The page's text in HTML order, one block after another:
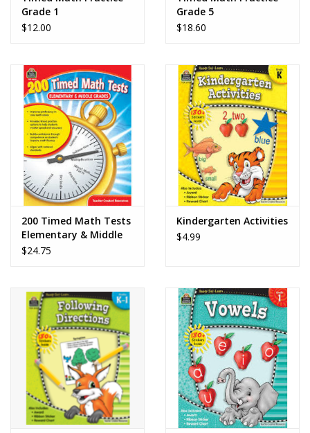
Grade 1
$12.00
Grade 5
$18.60
200 Timed Math Tests
Elementary & Middle
School
$24.75
Kindergarten Activities
$4.99